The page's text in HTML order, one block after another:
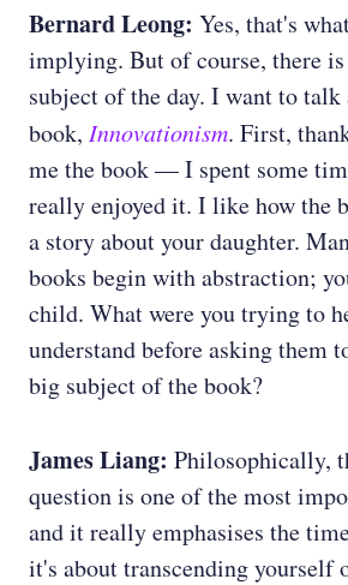
Bernard Leong: Yes, that's
implying. But of course, there
subject of the day. I want to talk
book, Innovationism. First,
me the book — I spent some
really enjoyed it. I like how the
a story about your daughter.
books begin with abstraction;
child. What were you trying to
understand before asking them
big subject of the book?
James Liang: Philosophically,
question is one of the most
and it really emphasises the
it's about transcending yourself